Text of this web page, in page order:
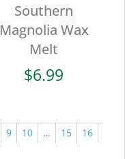
Southern
Magnolia Wax
Melt
$6.99
9 10 … 15
16